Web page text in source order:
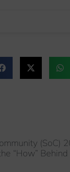
(SoC)
“How”